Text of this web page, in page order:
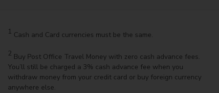
1 Cash and Card currencies must be the same.
2 Buy Post Office Travel Money with zero cash advance fees.
You’ll still be charged a 3% cash advance fee when you
withdraw money from your credit card or buy foreign currency
anywhere else.